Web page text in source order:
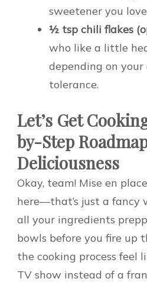
sweetener you
½ tsp chili flakes
who like a little
depending on your
tolerance.
Let’s Get
by-Step
Deliciousness
Okay, team! Mise en
here—that’s just a fancy
all your ingredients
bowls before you fire up
the cooking process feel
TV show instead of a